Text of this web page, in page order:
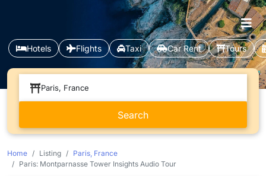
Hotels Flights Taxi Car Rent Tours
Paris, France
Home Listing
Paris, France
Paris: Montparnasse Tower Insights Audio Tour